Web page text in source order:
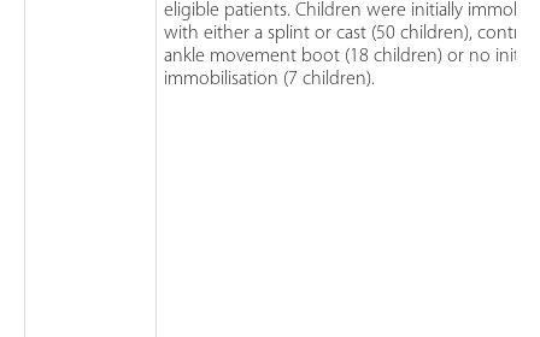
eligible patients. Children were initially
with either a splint or cast (50 children),
ankle movement boot (18 children) or no initial
immobilisation (7 children).